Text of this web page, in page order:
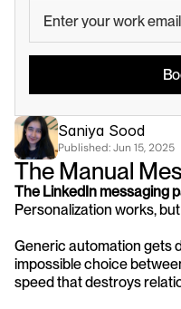
Saniya Sood
Published: Jun 15, 2025
The Manual
The LinkedIn messaging
Personalization works,
Generic automation gets
impossible choice
speed that destroys